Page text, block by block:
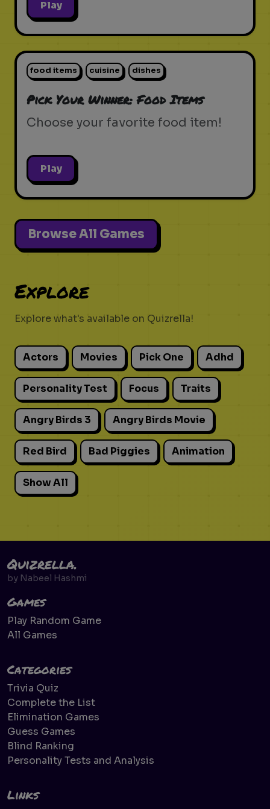
Play
food items cuisine dishes
Pick Your Winner: Food Items
Choose your favorite food item!
Play
Browse All Games
Explore
Explore what's available on Quizrella!
Actors Movies Pick One Adhd
Personality Test Focus Traits
Angry Birds 3 Angry Birds Movie
Red Bird Bad Piggies Animation
Show All
Quizrella.
by Nabeel Hashmi
Games
Play Random Game
All Games
Categories
Trivia Quiz
Complete the List
Elimination Games
Guess Games
Blind Ranking
Personality Tests and Analysis
Links